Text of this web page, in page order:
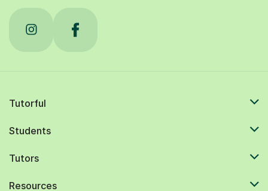
Tutorful
Students
Tutors
Resources